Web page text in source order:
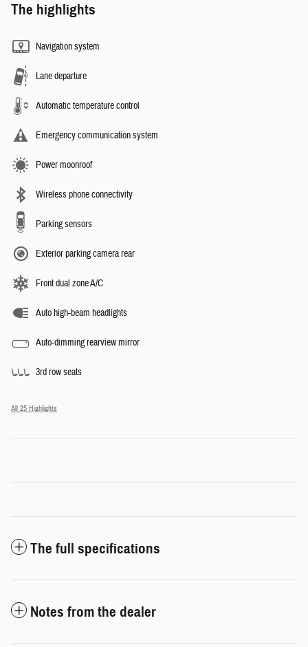
The highlights
Navigation system
Lane departure
Automatic temperature control
Emergency communication system
Power moonroof
Wireless phone connectivity
Parking sensors
Exterior parking camera rear
Front dual zone A/C
Auto high-beam headlights
Auto-dimming rearview mirror
3rd row seats
All 25 Highlights
The full specifications
Notes from the dealer